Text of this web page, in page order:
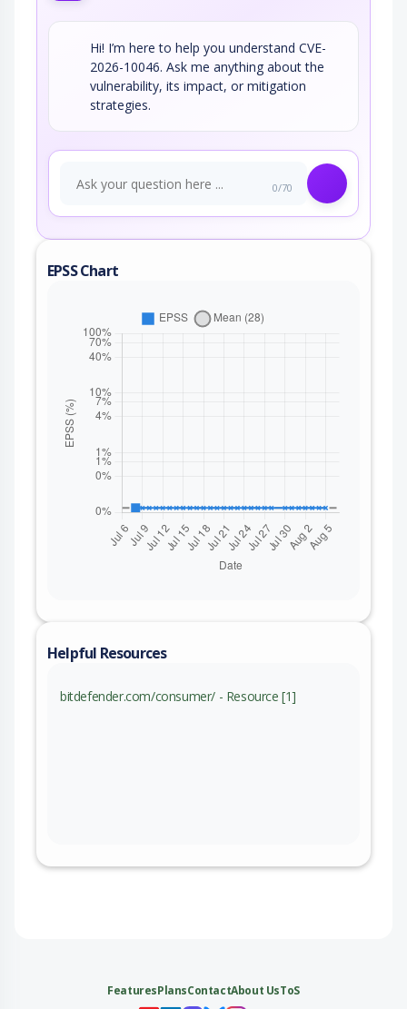
Hi! I’m here to help you understand CVE-
2026-10046. Ask me anything about the
vulnerability, its impact, or mitigation
strategies.
0/70
EPSS Chart
Helpful Resources
bitdefender.com/consumer/ - Resource [1]
FeaturesPlansContactAbout UsToS